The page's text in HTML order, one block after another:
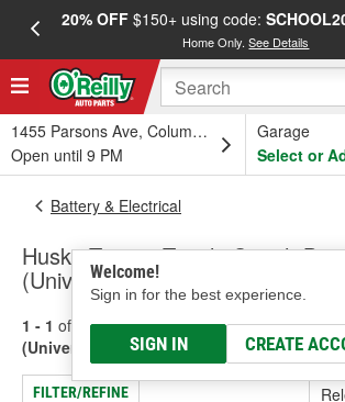
20% OFF$150+ using code:
Home Only.See Details
1455 Parsons Ave, Columbus, OH
Open until 9 PM
Garage
Select or
Welcome!
Sign in for the best experience.
SIGN IN CREATE
Battery & Electrical
Husky Towing Toggle Switch
(Universal)
1 - 1 of results for Toggle Switch Boot &
(Universal)
FILTER/REFINE